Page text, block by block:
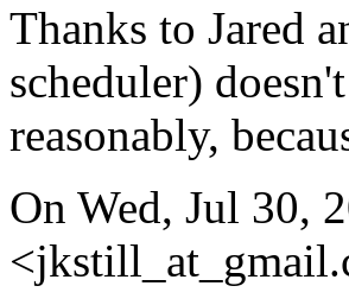
Thanks to Jared
scheduler)
reasonably,
On Wed, Jul 30,
<jkstill_at_gmail.